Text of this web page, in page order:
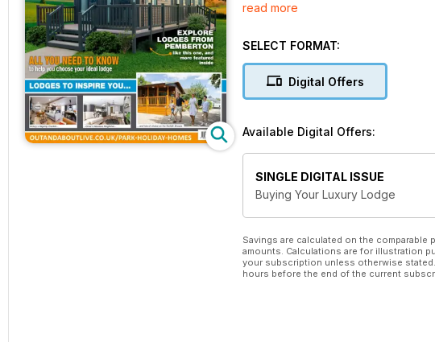
There’s details of scores of
of the homes available for sale.
There’s also has a
of publication) from every major
Omar, Pathfinder, Stately Albion,
read more
SELECT FORMAT:
Digital Offers
Available Digital Offers:
SINGLE DIGITAL ISSUE
Buying Your Luxury Lodge
Savings are calculated on the
amounts. Calculations are for illustration
your subscription unless otherwise
hours before the end of the current